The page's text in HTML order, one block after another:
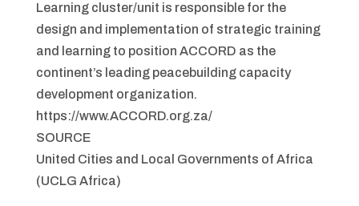
Learning cluster/unit is responsible for the
design and implementation of strategic training
and learning to position ACCORD as the
continent’s leading peacebuilding capacity
development organization.
https://www.ACCORD.org.za/
SOURCE
United Cities and Local Governments of Africa
(UCLG Africa)